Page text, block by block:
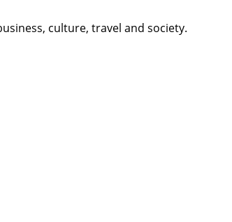
culture, travel and society.